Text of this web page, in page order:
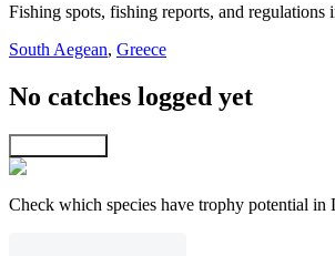
Fishing spots, fishing reports, and regulations
South Aegean, Greece
No catches logged yet
Check which species have trophy potential